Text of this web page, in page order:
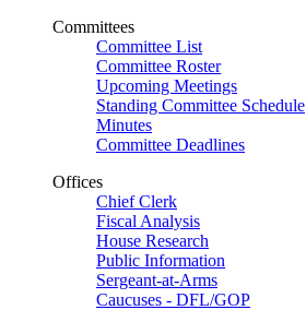
Committees
Committee List
Committee Roster
Upcoming Meetings
Standing Committee Schedule
Minutes
Committee Deadlines
Offices
Chief Clerk
Fiscal Analysis
House Research
Public Information
Sergeant-at-Arms
Caucuses - DFL/GOP